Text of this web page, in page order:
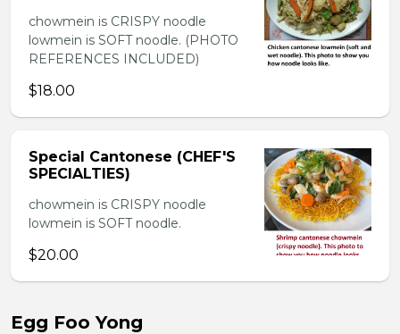
chowmein is CRISPY noodle
lowmein is SOFT noodle. (PHOTO
REFERENCES INCLUDED)
$18.00
Special Cantonese (CHEF'S
SPECIALTIES)
chowmein is CRISPY noodle
lowmein is SOFT noodle.
$20.00
Egg Foo Yong